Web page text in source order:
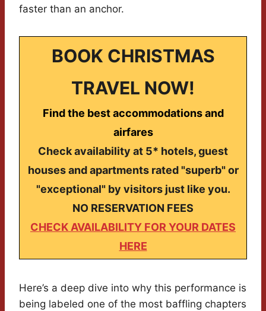
faster than an anchor.
BOOK CHRISTMAS
TRAVEL NOW!
Find the best accommodations and
airfares
Check availability at 5* hotels, guest
houses and apartments rated "superb" or
"exceptional" by visitors just like you.
NO RESERVATION FEES
CHECK AVAILABILITY FOR YOUR DATES
HERE
Here’s a deep dive into why this performance is
being labeled one of the most baffling chapters